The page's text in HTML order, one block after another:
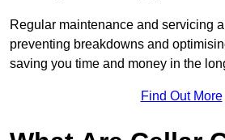
Regular maintenance and servicing
preventing breakdowns and
saving you time and money in the
Find Out More